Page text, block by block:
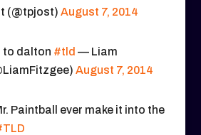
(@tpjost) August 7, 2014
to dalton #tld — Liam
August 7, 2014
Paintball ever make it into the